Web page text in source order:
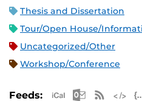
Thesis and Dissertation
Tour/Open House/
Uncategorized/Other
Workshop/Conference
Feeds: Apple iCal